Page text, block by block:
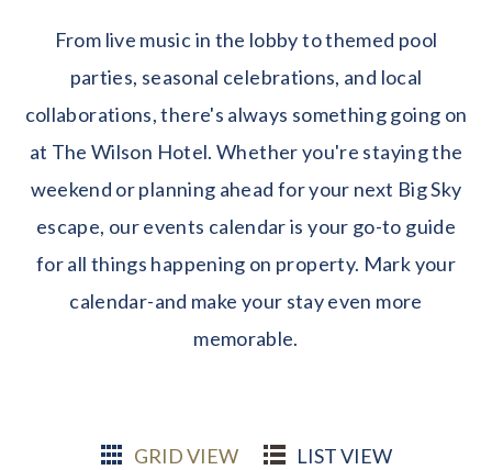
From live music in the lobby to themed pool
parties, seasonal celebrations, and local
collaborations, there's always something going on
at The Wilson Hotel. Whether you're staying the
weekend or planning ahead for your next Big Sky
escape, our events calendar is your go-to guide
for all things happening on property. Mark your
calendar-and make your stay even more
memorable.
GRID VIEW LIST VIEW